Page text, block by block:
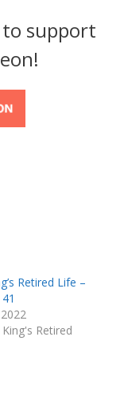
to support
Retired Life –
Retired